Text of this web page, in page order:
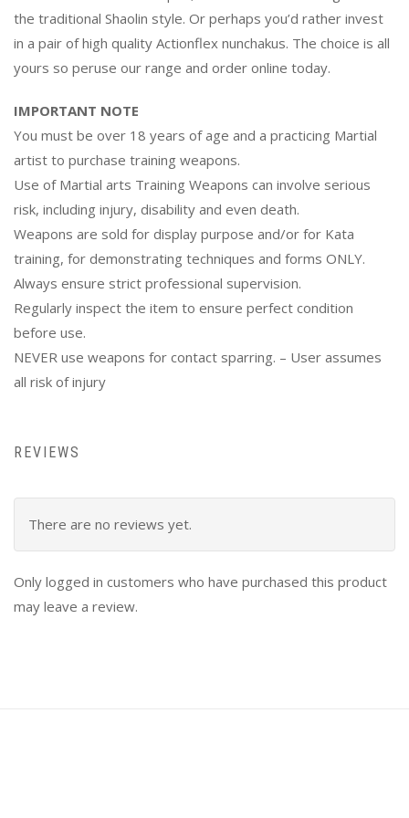
the traditional Shaolin style. Or perhaps you’d rather invest
in a pair of high quality Actionflex nunchakus. The choice is all
yours so peruse our range and order online today.
IMPORTANT NOTE
You must be over 18 years of age and a practicing Martial
artist to purchase training weapons.
Use of Martial arts Training Weapons can involve serious
risk, including injury, disability and even death.
Weapons are sold for display purpose and/or for Kata
training, for demonstrating techniques and forms ONLY.
Always ensure strict professional supervision.
Regularly inspect the item to ensure perfect condition
before use.
NEVER use weapons for contact sparring. – User assumes
all risk of injury
REVIEWS
There are no reviews yet.
Only logged in customers who have purchased this product
may leave a review.